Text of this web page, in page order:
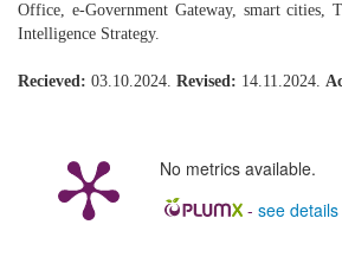
Office, e-Government Gateway, smart cities,
Intelligence Strategy.
Recieved: 03.10.2024. Revised: 14.11.2024.
No metrics available.
- see details